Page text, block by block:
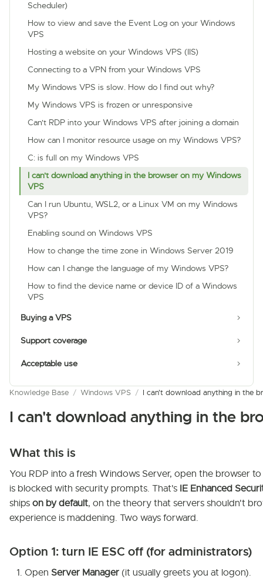
Scheduler)
How to view and save the Event Log on your Windows
VPS
Hosting a website on your Windows VPS (IIS)
Connecting to a VPN from your Windows VPS
My Windows VPS is slow. How do I find out why?
My Windows VPS is frozen or unresponsive
Can't RDP into your Windows VPS after joining a domain
How can I monitor resource usage on my Windows VPS?
C: is full on my Windows VPS
I can't download anything in the browser on my Windows
VPS
Can I run Ubuntu, WSL2, or a Linux VM on my Windows
VPS?
Enabling sound on Windows VPS
How to change the time zone in Windows Server 2019
How can I change the language of my Windows VPS?
How to find the device name or device ID of a Windows
VPS
Buying a VPS
Support coverage
Acceptable use
Knowledge Base / Windows VPS / I can't download anything in the
I can't download anything in the
What this is
You RDP into a fresh Windows Server, open the browser
is blocked with security prompts. That's IE Enhanced
ships on by default, on the theory that servers shouldn't
experience is maddening. Two ways forward.
Option 1: turn IE ESC off (for administrators)
Open Server Manager (it usually greets you at logon).